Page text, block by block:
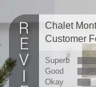
Chalet
Customer
Superb
Good
Okay